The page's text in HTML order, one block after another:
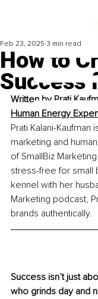
How to
Success
Feb 23, 2025 3 min read
Written by Prati
Human Energy
Prati Kalani-
marketing and
of SmallBiz
stress-free for small
kennel with her
Marketing podcast,
brands authentically.
Success isn’t just
who grinds day and